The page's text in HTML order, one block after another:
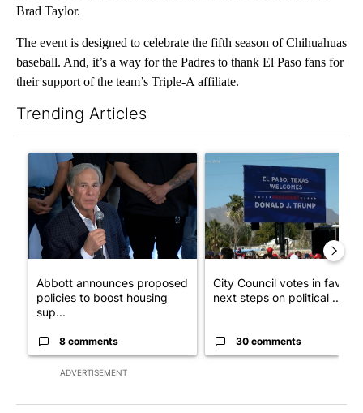
Brad Taylor.
The event is designed to celebrate the fifth season of Chihuahuas
baseball. And, it’s a way for the Padres to thank El Paso fans for
their support of the team’s Triple-A affiliate.
Trending Articles
ADVERTISEMENT
A trending article titled "Abbott announces proposed
Abbott announces proposed
policies to boost housing
sup...
8 comments
A trending article titled "City
City Council votes in favor
next steps on political ...
30 comments